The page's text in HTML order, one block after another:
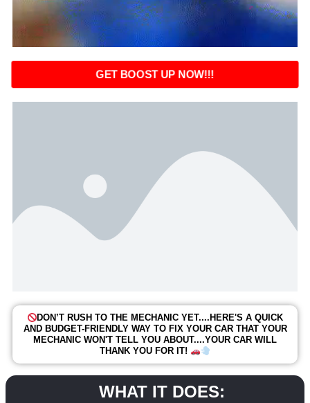
GET BOOST UP NOW!!!
DON’T RUSH TO THE MECHANIC YET....HERE'S A QUICK
AND BUDGET-FRIENDLY WAY TO FIX YOUR CAR THAT YOUR
MECHANIC WON'T TELL YOU ABOUT....YOUR CAR WILL
THANK YOU FOR IT!
WHAT IT DOES: